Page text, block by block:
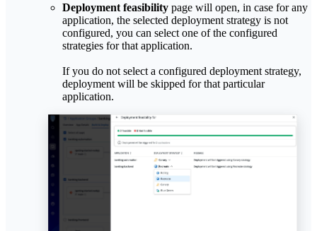
Deployment feasibility page will open, in case for any
application, the selected deployment strategy is not
configured, you can select one of the configured
strategies for that application.
If you do not select a configured deployment strategy,
deployment will be skipped for that particular
application.